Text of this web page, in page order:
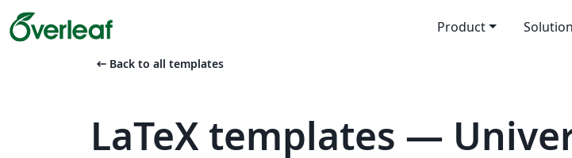
Product
arrow_left_alt Back to all templates
LaTeX templates —